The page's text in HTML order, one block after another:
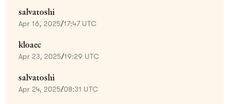
salvatoshi
Apr 16, 2025/17:47 UTC
kloaec
Apr 23, 2025/19:29 UTC
salvatoshi
Apr 24, 2025/08:31 UTC